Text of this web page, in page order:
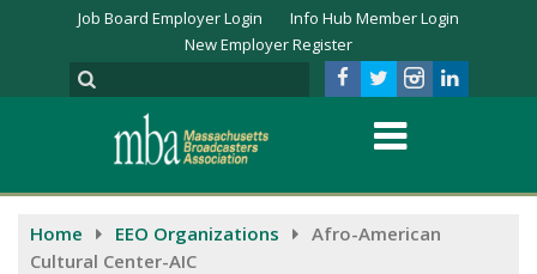
Job Board Employer Login
Info Hub Member Login
New Employer Register
Home EEO Organizations
Afro-American
Cultural Center-AIC